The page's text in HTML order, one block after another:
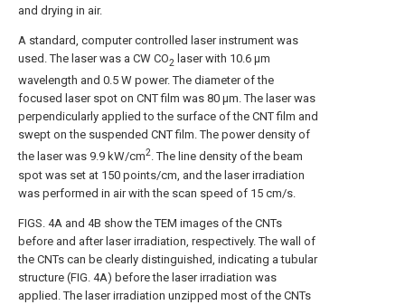
and drying in air.
A standard, computer controlled laser instrument was
used. The laser was a CW CO2
laser with 10.6 μm
wavelength and 0.5 W power. The diameter of the
focused laser spot on CNT film was 80 μm. The laser was
perpendicularly applied to the surface of the CNT film and
swept on the suspended CNT film. The power density of
the laser was 9.9 kW/cm2. The line density of the beam
spot was set at 150 points/cm, and the laser irradiation
was performed in air with the scan speed of 15 cm/s.
FIGS. 4A and 4B show the TEM images of the CNTs
before and after laser irradiation, respectively. The wall of
the CNTs can be clearly distinguished, indicating a tubular
structure (FIG. 4A) before the laser irradiation was
applied. The laser irradiation unzipped most of the CNTs